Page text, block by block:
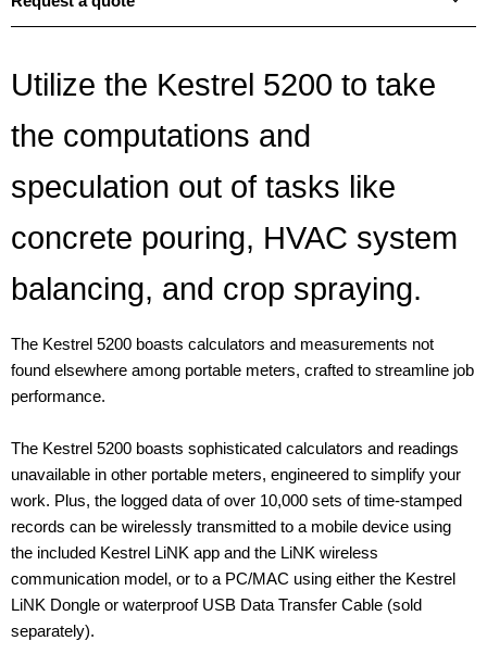
Utilize the Kestrel 5200 to take
the computations and
speculation out of tasks like
concrete pouring, HVAC system
balancing, and crop spraying.
The Kestrel 5200 boasts calculators and measurements not
found elsewhere among portable meters, crafted to streamline job
performance.
The Kestrel 5200 boasts sophisticated calculators and readings
unavailable in other portable meters, engineered to simplify your
work. Plus, the logged data of over 10,000 sets of time-stamped
records can be wirelessly transmitted to a mobile device using
the included Kestrel LiNK app and the LiNK wireless
communication model, or to a PC/MAC using either the Kestrel
LiNK Dongle or waterproof USB Data Transfer Cable (sold
separately).